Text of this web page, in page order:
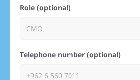
Role (optional)
Telephone number (optional)